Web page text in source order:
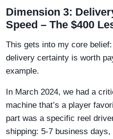
Dimension 3:
Speed – The $400
This gets into my core
delivery certainty is worth
example.
In March 2024, we had a
machine that’s a player
part was a specific reel
shipping: 5-7 business